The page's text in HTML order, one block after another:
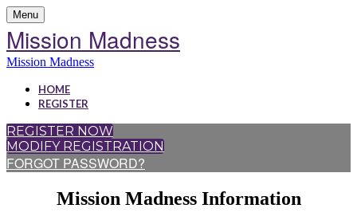
Menu
Mission Madness
Mission Madness
HOME
REGISTER
REGISTER NOW
MODIFY REGISTRATION
FORGOT PASSWORD?
Mission Madness Information